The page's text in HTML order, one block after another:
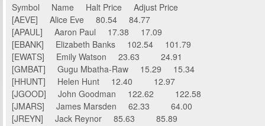
Symbol Name Halt Price Adjust Price
[AEVE] Alice Eve 80.54 84.77
[APAUL] Aaron Paul 17.38 17.09
[EBANK] Elizabeth Banks 102.54 101.79
[EWATS] Emily Watson 23.63 24.91
[GMBAT] Gugu Mbatha-Raw 15.29 15.34
[HHUNT] Helen Hunt 12.40 12.97
[JGOOD] John Goodman 122.62 122.58
[JMARS] James Marsden 62.33 64.00
[JREYN] Jack Reynor 85.63 85.89